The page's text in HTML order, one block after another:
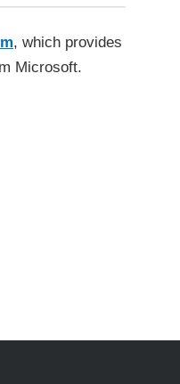
, which provides
Microsoft.